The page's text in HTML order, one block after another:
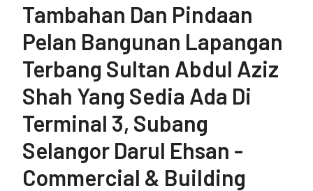
Tambahan Dan Pindaan
Pelan Bangunan Lapangan
Terbang Sultan Abdul Aziz
Shah Yang Sedia Ada Di
Terminal 3, Subang
Selangor Darul Ehsan -
Commercial & Building